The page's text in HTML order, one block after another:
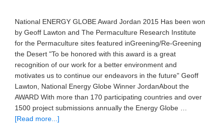
National ENERGY GLOBE Award Jordan 2015 Has been won
by Geoff Lawton and The Permaculture Research Institute
for the Permaculture sites featured inGreening/Re-Greening
the Desert "To be honored with this award is a great
recognition of our work for a better environment and
motivates us to continue our endeavors in the future" Geoff
Lawton, National Energy Globe Winner JordanAbout the
AWARD With more than 170 participating countries and over
1500 project submissions annually the Energy Globe …
[Read more...]